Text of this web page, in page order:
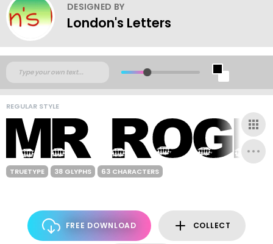
DESIGNED BY
London's Letters
REGULAR STYLE
TRUETYPE 38 GLYPHS 63 CHARACTERS
FREE DOWNLOAD COLLECT